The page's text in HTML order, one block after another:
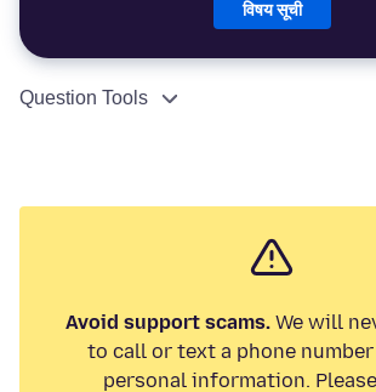
विषय सूची
Question Tools
Avoid support scams.We will
to call or text a phone
personal information.